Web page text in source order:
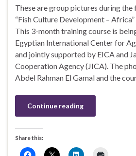
These are group pictures during
“Fish Culture Development –
This 3-month training course is
Egyptian International Center for
and jointly supported by EICA and
Cooperation Agency (JICA). The
Abdel Rahman El Gamal and the
Continue reading
Share this: